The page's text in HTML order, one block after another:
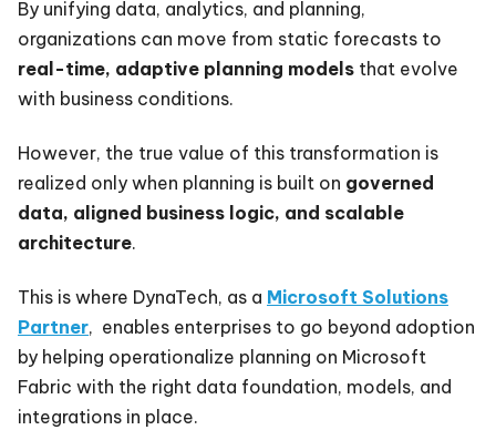
By unifying data, analytics, and planning,
organizations can move from static forecasts to
real-time, adaptive planning models that evolve
with business conditions.
However, the true value of this transformation is
realized only when planning is built on governed
data, aligned business logic, and scalable
architecture.
This is where DynaTech, as a Microsoft Solutions
Partner, enables enterprises to go beyond adoption
by helping operationalize planning on Microsoft
Fabric with the right data foundation, models, and
integrations in place.